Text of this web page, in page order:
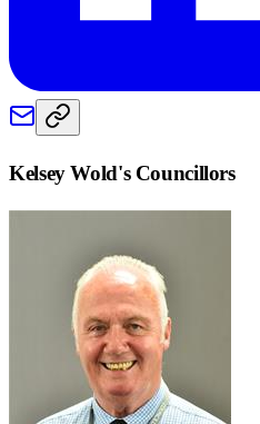
Kelsey Wold's Councillors